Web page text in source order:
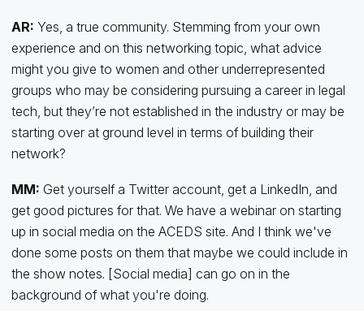
AR: Yes, a true community. Stemming from your own
experience and on this networking topic, what advice
might you give to women and other underrepresented
groups who may be considering pursuing a career in legal
tech, but they’re not established in the industry or may be
starting over at ground level in terms of building their
network?
MM: Get yourself a Twitter account, get a LinkedIn, and
get good pictures for that. We have a webinar on starting
up in social media on the ACEDS site. And I think we've
done some posts on them that maybe we could include in
the show notes. [Social media] can go on in the
background of what you're doing.